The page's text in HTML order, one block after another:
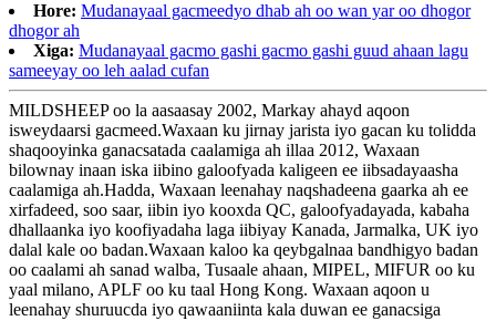
Hore: Mudanayaal gacmeedyo dhab ah oo wan yar oo dhogor
dhogor ah
Xiga: Mudanayaal gacmo gashi gacmo gashi guud ahaan lagu
sameeyay oo leh aalad cufan
MILDSHEEP oo la aasaasay 2002, Markay ahayd aqoon
isweydaarsi gacmeed.Waxaan ku jirnay jarista iyo gacan ku tolidda
shaqooyinka ganacsatada caalamiga ah illaa 2012, Waxaan
bilownay inaan iska iibino galoofyada kaligeen ee iibsadayaasha
caalamiga ah.Hadda, Waxaan leenahay naqshadeena gaarka ah ee
xirfadeed, soo saar, iibin iyo kooxda QC, galoofyadayada, kabaha
dhallaanka iyo koofiyadaha laga iibiyay Kanada, Jarmalka, UK iyo
dalal kale oo badan.Waxaan kaloo ka qeybgalnaa bandhigyo badan
oo caalami ah sanad walba, Tusaale ahaan, MIPEL, MIFUR oo ku
yaal milano, APLF oo ku taal Hong Kong. Waxaan aqoon u
leenahay shuruucda iyo qawaaniinta kala duwan ee ganacsiga